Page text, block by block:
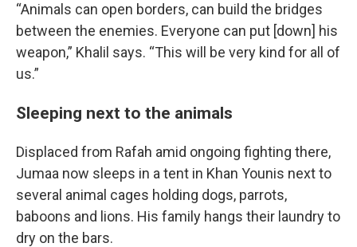
“Animals can open borders, can build the bridges
between the enemies. Everyone can put [down] his
weapon,” Khalil says. “This will be very kind for all of
us.”
Sleeping next to the animals
Displaced from Rafah amid ongoing fighting there,
Jumaa now sleeps in a tent in Khan Younis next to
several animal cages holding dogs, parrots,
baboons and lions. His family hangs their laundry to
dry on the bars.